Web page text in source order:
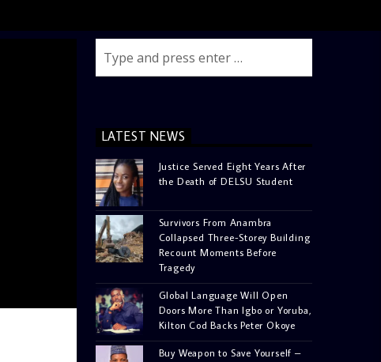
LATEST NEWS
Justice Served Eight Years After
the Death of DELSU Student
Survivors From Anambra
Collapsed Three-Storey Building
Recount Moments Before
Tragedy
Global Language Will Open
Doors More Than Igbo or Yoruba,
Kilton Cod Backs Peter Okoye
Buy Weapon to Save Yourself –